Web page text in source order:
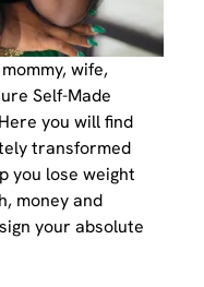
wife,
Self-Made
you will find
transformed
you lose weight
money and
your absolute